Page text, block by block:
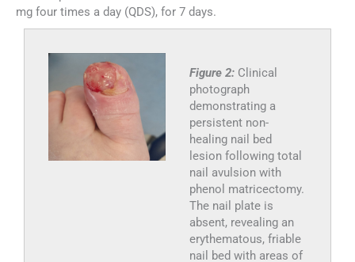
mg four times a day (QDS), for 7 days.
Figure 2: Clinical
photograph
demonstrating a
persistent non-
healing nail bed
lesion following total
nail avulsion with
phenol matricectomy.
The nail plate is
absent, revealing an
erythematous, friable
nail bed with areas of